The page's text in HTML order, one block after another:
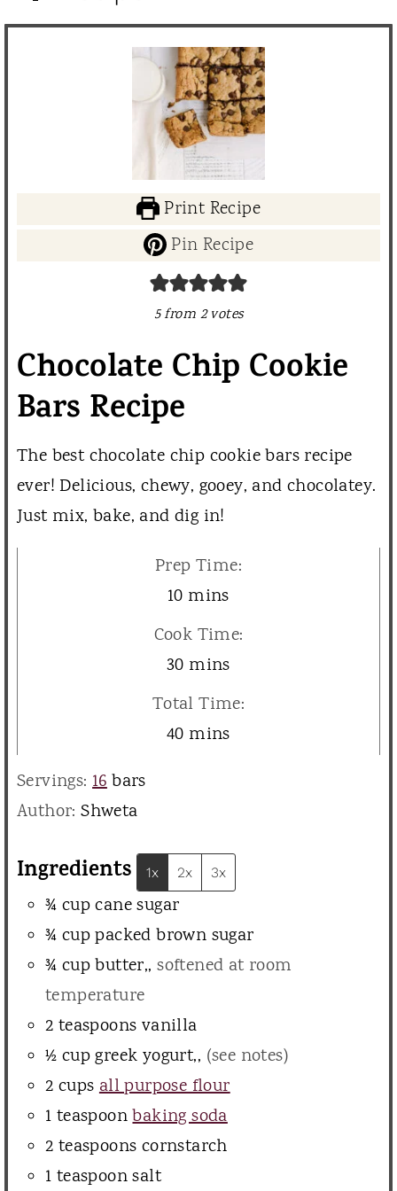
Print Recipe
Pin Recipe
5from 2votes
Chocolate Chip Cookie
Bars Recipe
The best chocolate chip cookie bars recipe
ever! Delicious, chewy, gooey, and chocolatey.
Just mix, bake, and dig in!
Prep Time:
10m
i
n
t
e
mins
Cook Time:
30m
i
n
mins
Total Time:
40m
t
e
mins
Servings:16bars
Author:Shweta
Ingredients 1x 2x 3x
¾ cupcane sugar
¾ cuppacked brown sugar
¾ cupbutter,,softened at room
temperature
2 teaspoons vanilla
½ cupgreek yogurt,, (see notes)
2 cups all purpose flour
1 teaspoonbaking soda
2 teaspoons cornstarch
1 teaspoonsalt